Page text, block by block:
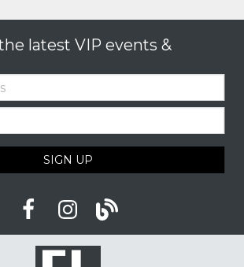
latest VIP events &
SIGN UP